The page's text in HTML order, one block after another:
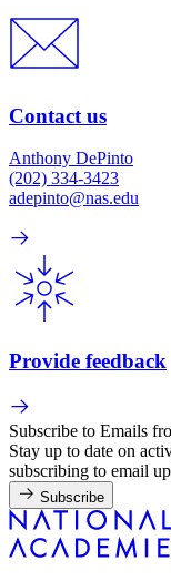
Contact us
Anthony DePinto
(202) 334-3423
adepinto@nas.edu
Provide feedback
Subscribe to Emails
Stay up to date on
subscribing to email
Subscribe